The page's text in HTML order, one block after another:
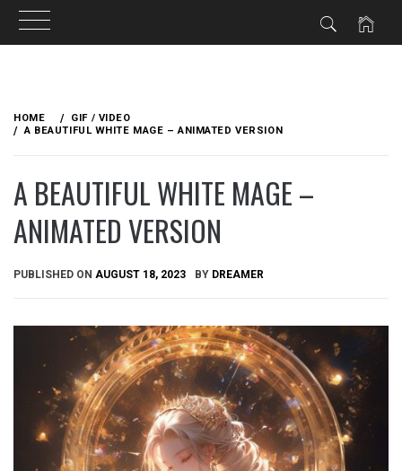
content
HOME
GIF / VIDEO
A BEAUTIFUL WHITE MAGE – ANIMATED VERSION
A BEAUTIFUL WHITE MAGE –
ANIMATED VERSION
PUBLISHED ON AUGUST 18, 2023 BY DREAMER